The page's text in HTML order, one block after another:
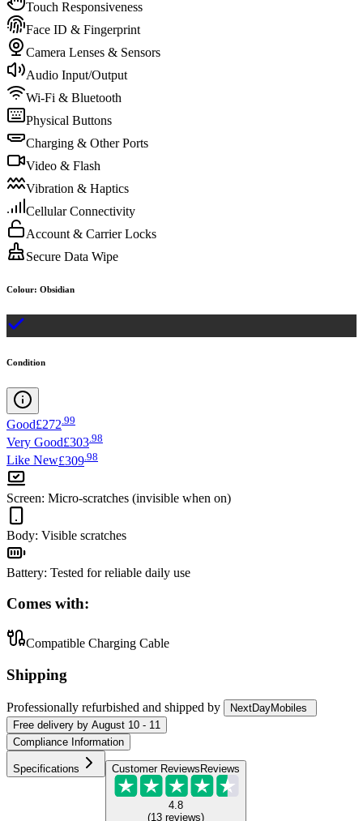
Touch Responsiveness
Face ID & Fingerprint
Camera Lenses & Sensors
Audio Input/Output
Wi-Fi & Bluetooth
Physical Buttons
Charging & Other Ports
Video & Flash
Vibration & Haptics
Cellular Connectivity
Account & Carrier Locks
Secure Data Wipe
Colour: Obsidian
Condition
Good£272 99
Very Good£303.98
Like New£309 98
Screen: Micro-scratches (invisible when on)
Body: Visible scratches
Battery: Tested for reliable daily use
Comes with:
Compatible Charging Cable
Shipping
Professionally refurbished and shipped by
NextDayMobiles
Free delivery by August 10 - 11
Compliance Information
Specifications Customer ReviewsReviews
4.8
(13 reviews)